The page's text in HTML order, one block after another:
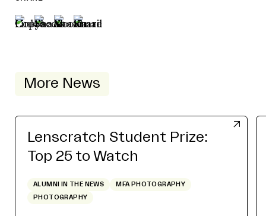
More News
Lenscratch Student Prize:
Top 25 to Watch
ALUMNI IN THE NEWS MFA PHOTOGRAPHY
PHOTOGRAPHY